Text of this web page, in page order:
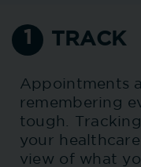
1 TRACK
Appointments
remembering
tough.
your
view of what